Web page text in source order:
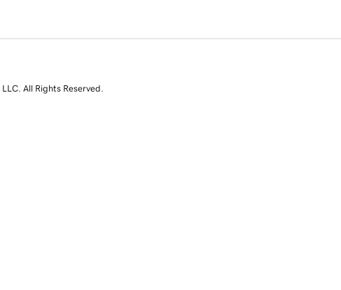
All Rights Reserved.